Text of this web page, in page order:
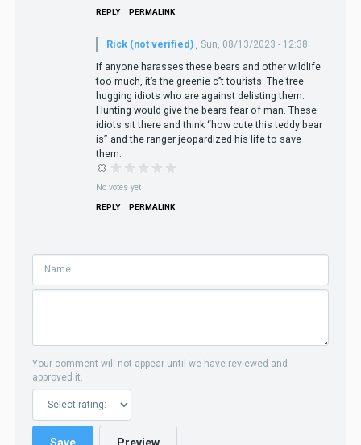
REPLY PERMALINK
Rick (not verified) , Sun, 08/13/2023 - 12:38
If anyone harasses these bears and other wildlife
too much, it’s the greenie c’’t tourists. The tree
hugging idiots who are against delisting them.
Hunting would give the bears fear of man. These
idiots sit there and think “how cute this teddy bear
is” and the ranger jeopardized his life to save
them.
No votes yet
REPLY PERMALINK
Your comment will not appear until we have reviewed and
approved it.